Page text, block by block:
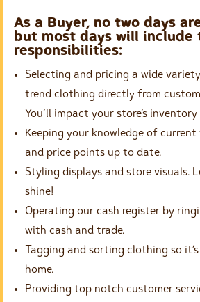
As a Buyer, no two days
but most days will include
responsibilities:
Selecting and pricing a wide
trend clothing directly from
You’ll impact your store’s
Keeping your knowledge of current
and price points up to date.
Styling displays and store visuals.
shine!
Operating our cash register by
with cash and trade.
Tagging and sorting clothing so
home.
Providing top notch customer